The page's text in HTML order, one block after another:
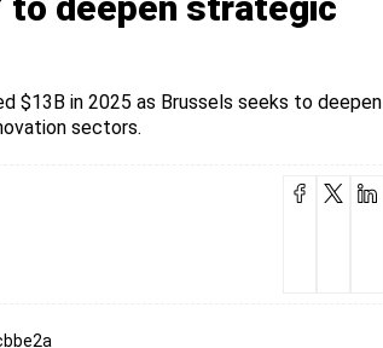
$13B in 2025 as Brussels seeks to deepen
sectors.